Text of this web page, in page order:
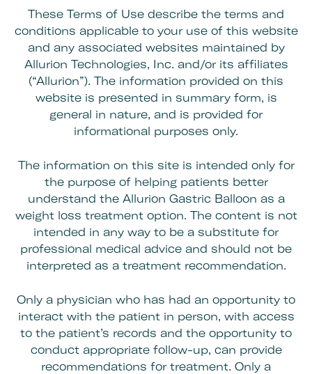
These Terms of Use describe the terms and
conditions applicable to your use of this website
and any associated websites maintained by
Allurion Technologies, Inc. and/or its affiliates
(“Allurion”). The information provided on this
website is presented in summary form, is
general in nature, and is provided for
informational purposes only.
The information on this site is intended only for
the purpose of helping patients better
understand the Allurion Gastric Balloon as a
weight loss treatment option. The content is not
intended in any way to be a substitute for
professional medical advice and should not be
interpreted as a treatment recommendation.
Only a physician who has had an opportunity to
interact with the patient in person, with access
to the patient’s records and the opportunity to
conduct appropriate follow-up, can provide
recommendations for treatment. Only a